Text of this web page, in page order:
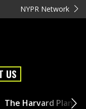
NYPR Network
US
The Harvard Plan